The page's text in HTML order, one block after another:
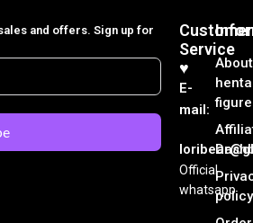
About
policy
Customer
Service
♥︎
E-
mail:
Official
whatsapp
and offers. Sign up for